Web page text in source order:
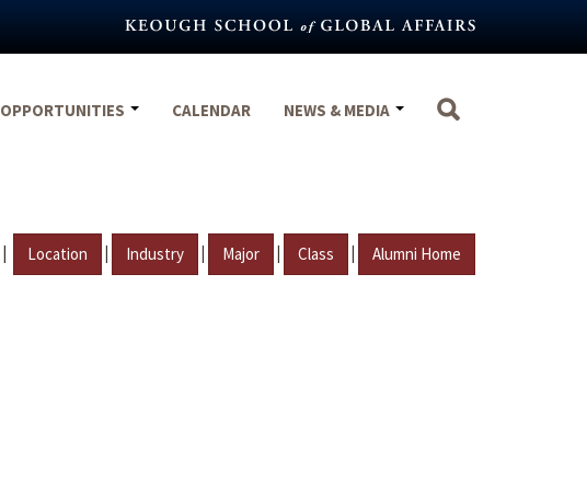
OPPORTUNITIES CALENDAR NEWS & MEDIA
| Location | Industry | Major | Class | Alumni Home